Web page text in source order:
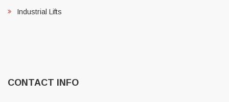
Industrial Lifts
CONTACT INFO